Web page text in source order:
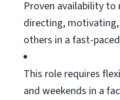
Proven availability
directing, motivating,
others in a fast-
This role requires
and weekends in a